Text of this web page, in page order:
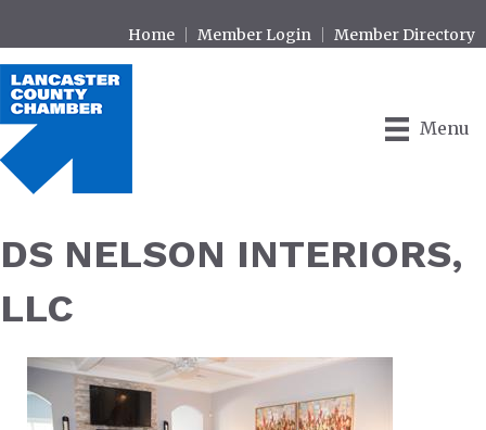
Home Member Login Member Directory
Menu
DS NELSON INTERIORS,
LLC